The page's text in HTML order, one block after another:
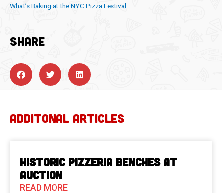
What’s Baking at the NYC Pizza Festival
SHARE
ADDITONAL ARTICLES
Historic Pizzeria Benches at
Auction
READ MORE